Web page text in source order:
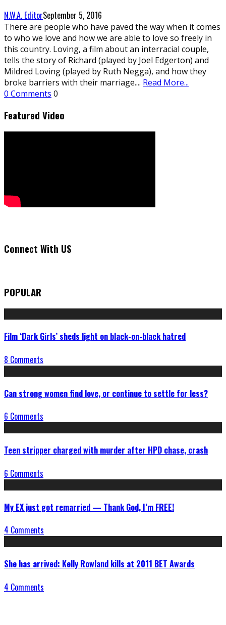
N.W.A. EditorSeptember 5, 2016
There are people who have paved the way when it comes
to who we love and how we are able to love so freely in
this country. Loving, a film about an interracial couple,
tells the story of Richard (played by Joel Edgerton) and
Mildred Loving (played by Ruth Negga), and how they
broke barriers with their marriage.... Read More...
0 Comments 0
Featured Video
Connect With US
POPULAR
Film ‘Dark Girls’ sheds light on black-on-black hatred
8 Comments
Can strong women find love, or continue to settle for less?
6 Comments
Teen stripper charged with murder after HPD chase, crash
6 Comments
My EX just got remarried — Thank God, I’m FREE!
4 Comments
She has arrived: Kelly Rowland kills at 2011 BET Awards
4 Comments